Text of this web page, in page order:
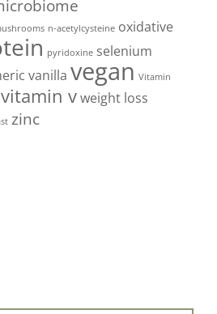
n-acetylcysteine oxidative
pyridoxine selenium
vanilla vegan Vitamin
vitamin vweight loss
zinc